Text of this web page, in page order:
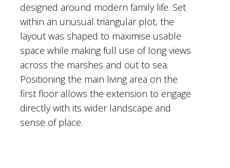
designed around modern family life. Set
within an unusual triangular plot, the
layout was shaped to maximise usable
space while making full use of long views
across the marshes and out to sea.
Positioning the main living area on the
first floor allows the extension to engage
directly with its wider landscape and
sense of place.